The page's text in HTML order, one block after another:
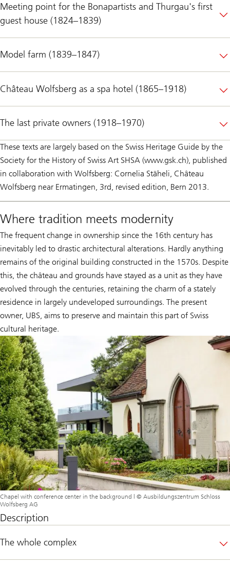
Meeting point for the Bonapartists and Thurgau's first
guest house (1824–1839)
Model farm (1839–1847)
Château Wolfsberg as a spa hotel (1865–1918)
The last private owners (1918–1970)
These texts are largely based on the Swiss Heritage Guide by the
Society for the History of Swiss Art SHSA (www.gsk.ch), published
in collaboration with Wolfsberg: Cornelia Stäheli, Château
Wolfsberg near Ermatingen, 3rd, revised edition, Bern 2013.
Where tradition meets modernity
The frequent change in ownership since the 16th century has
inevitably led to drastic architectural alterations. Hardly anything
remains of the original building constructed in the 1570s. Despite
this, the château and grounds have stayed as a unit as they have
evolved through the centuries, retaining the charm of a stately
residence in largely undeveloped surroundings. The present
owner, UBS, aims to preserve and maintain this part of Swiss
cultural heritage.
Chapel with conference center in the background | © Ausbildungszentrum Schloss
Wolfsberg AG
Description
The whole complex